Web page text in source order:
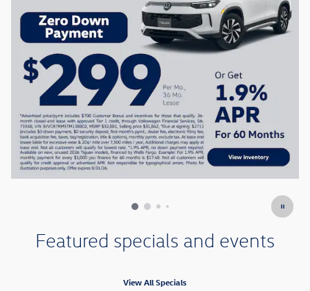
Featured specials and events
View All Specials